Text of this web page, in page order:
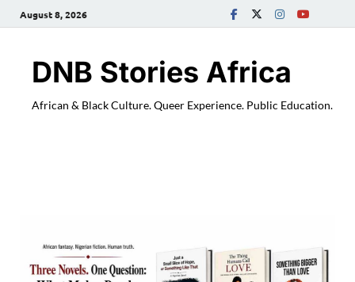
August 8, 2026
DNB Stories Africa
African & Black Culture. Queer Experience. Public Education.